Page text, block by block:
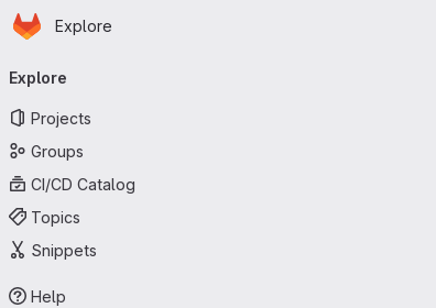
Skip to main content
Homepage
Explore
navigation
Explore
Projects
Groups
CI/CD Catalog
Topics
Snippets
Help